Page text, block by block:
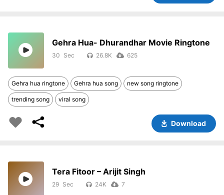
Gehra Hua- Dhurandhar Movie Ringtone
30 26.8K 625
Gehra hua ringtone Gehra hua song new song ringtone
trending song viral song
Download
Tera Fitoor – Arijit Singh
29 24K 7